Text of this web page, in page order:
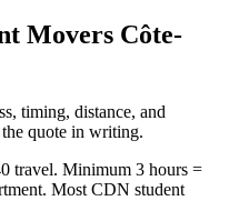
Movers Côte-
timing, distance, and
quote in writing.
travel. Minimum 3 hours =
Most CDN student